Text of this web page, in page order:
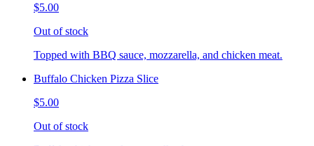
$5.00
Out of stock
Topped with BBQ sauce, mozzarella, and chicken meat.
Buffalo Chicken Pizza Slice
$5.00
Out of stock